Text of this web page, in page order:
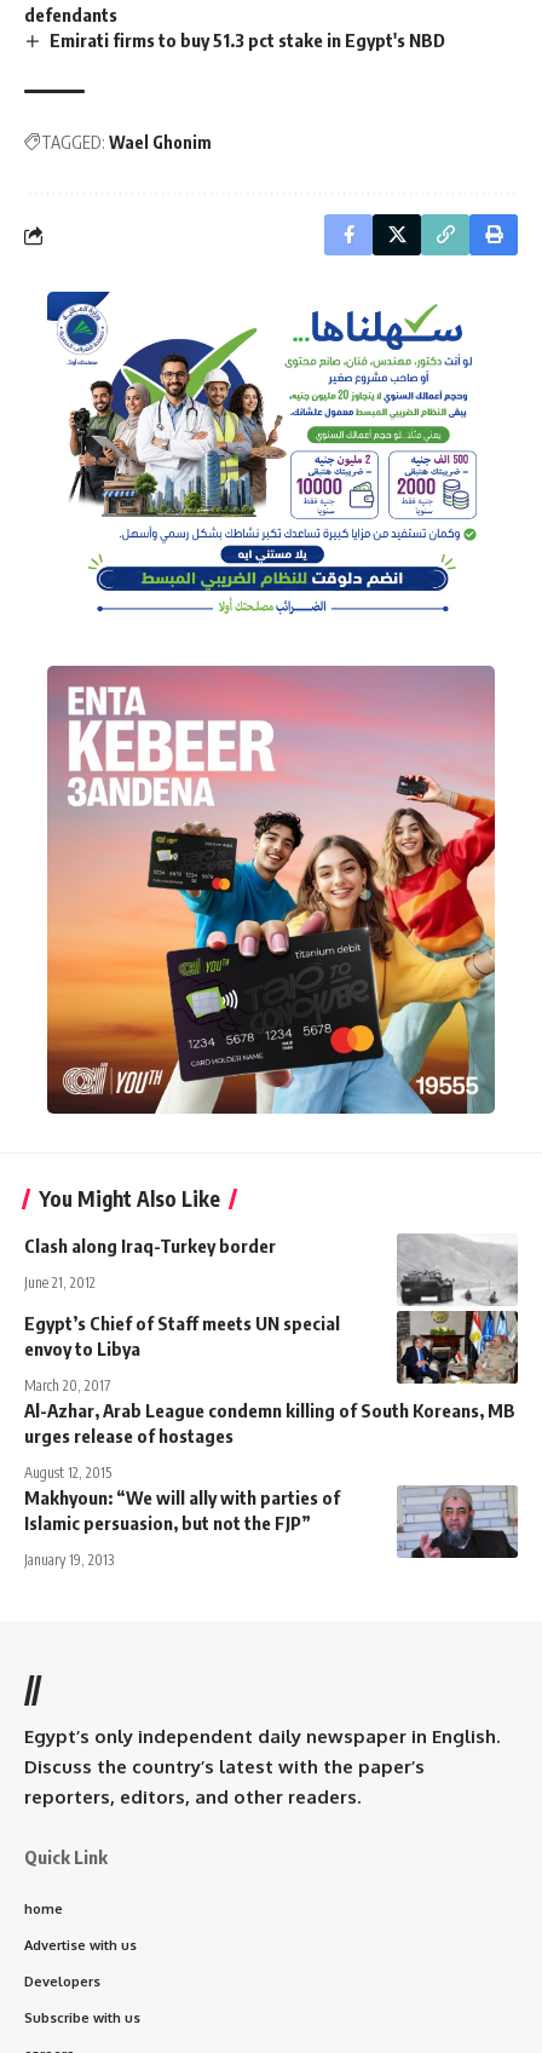
defendants
Emirati firms to buy 51.3 pct stake in Egypt's NBD
TAGGED: Wael Ghonim
You Might Also Like
Clash along Iraq-Turkey border
June 21, 2012
Egypt’s Chief of Staff meets UN special
envoy to Libya
March 20, 2017
Al-Azhar, Arab League condemn killing of South Koreans, MB
urges release of hostages
August 12, 2015
Makhyoun: “We will ally with parties of
Islamic persuasion, but not the FJP”
January 19, 2013
//
Egypt’s only independent daily newspaper in English.
Discuss the country’s latest with the paper’s
reporters, editors, and other readers.
Quick Link
home
Advertise with us
Developers
Subscribe with us